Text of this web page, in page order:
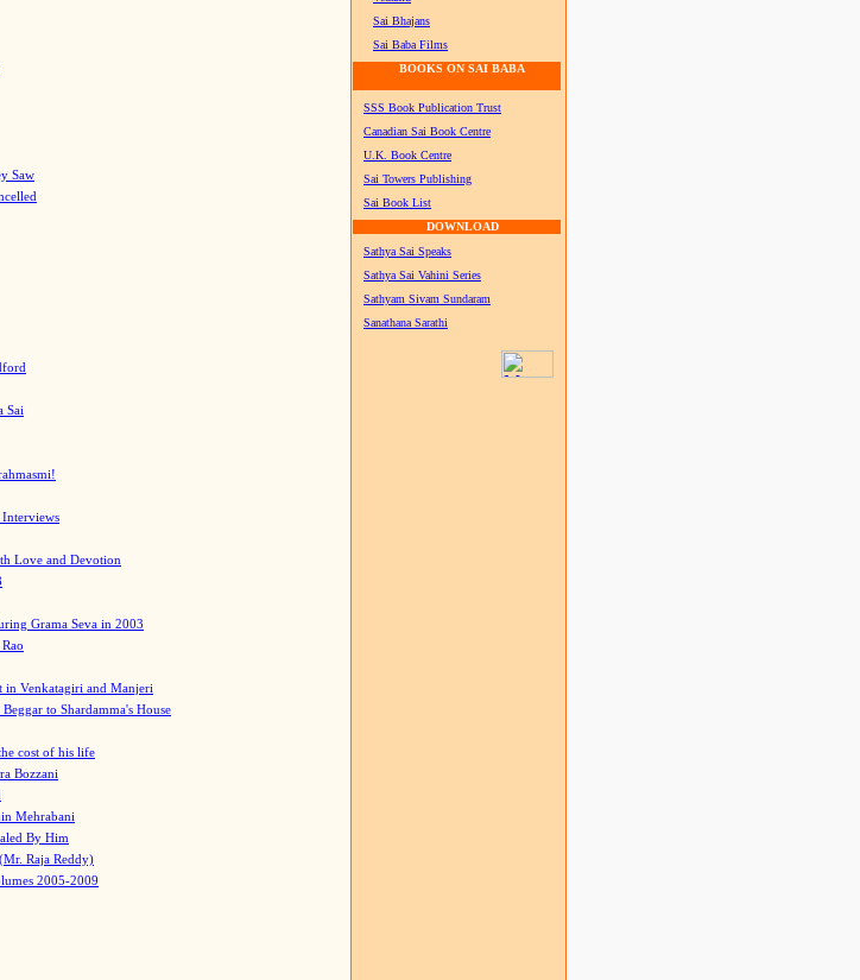
Saw
Sai
Love and Devotion
Grama Seva in 2003
in Venkatagiri and Manjeri
to Shardamma's House
cost of his life
Bozzani
Mehrabani
By Him
Raja Reddy)
2005-2009
Sai Bhajans
Sai Baba Films
BOOKS ON SAI BABA
SSS Book Publication Trust
Canadian Sai Book Centre
U.K. Book Centre
Sai Towers Publishing
Sai Book List
DOWNLOAD
Sathya Sai Speaks
Sathya Sai Vahini Series
Sathyam Sivam Sundaram
Sanathana Sarathi